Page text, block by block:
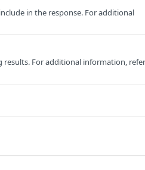
in the response. For additional
For additional information,